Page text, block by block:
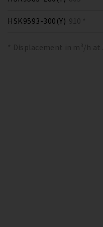
HSK9593-300(Y) 910 *
* Displacement in m³/h at